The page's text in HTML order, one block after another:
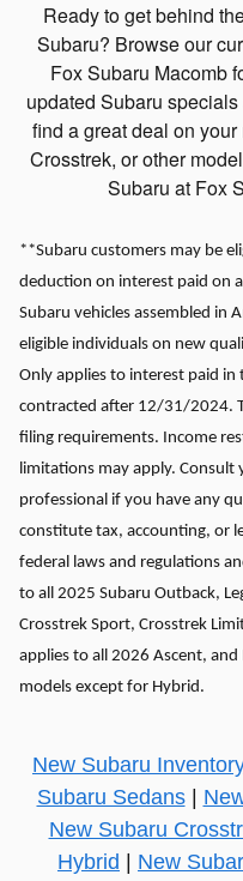
Ready to get behind
Subaru? Browse our
Fox Subaru Macomb
updated Subaru
find a great deal on
Crosstrek, or other
Subaru at Fox
**Subaru customers may be
deduction on interest paid on
Subaru vehicles assembled in
eligible individuals on new
Only applies to interest paid
contracted after 12/31/2024.
filing requirements. Income
limitations may apply. Consult
professional if you have any
constitute tax, accounting, or
federal laws and regulations
to all 2025 Subaru Outback,
Crosstrek Sport, Crosstrek
applies to all 2026 Ascent,
models except for Hybrid.
New Subaru
Subaru Sedans|
New Subaru
Hybrid
New